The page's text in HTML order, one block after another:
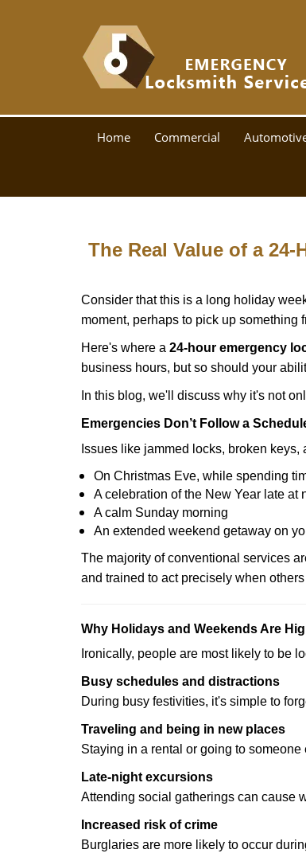
Home Commercial
The Real Value of a
Consider that this is a long holiday
moment, perhaps to pick up something
Here's where a 24-hour emergency
business hours, but so should your
In this blog, we'll discuss why it's not
Emergencies Don’t Follow a
Issues like jammed locks, broken
On Christmas Eve, while spending
A celebration of the New Year late at
A calm Sunday morning
An extended weekend getaway on
The majority of conventional services
and trained to act precisely when
Why Holidays and Weekends Are
Ironically, people are most likely to be
Busy schedules and distractions
During busy festivities, it's simple to
Traveling and being in new places
Staying in a rental or going to
Late-night excursions
Attending social gatherings can cause
Increased risk of crime
Burglaries are more likely to occur